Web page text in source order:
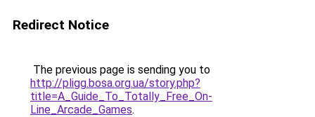
Redirect Notice
The previous page is sending you to
http://pligg.bosa.org.ua/story.php?
title=A_Guide_To_Totally_Free_On-
Line_Arcade_Games.